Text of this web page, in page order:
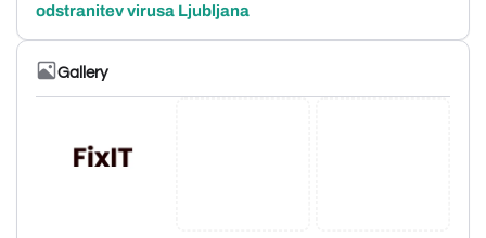
odstranitev virusa Ljubljana
Gallery